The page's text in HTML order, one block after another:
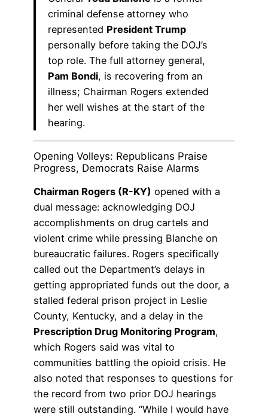
criminal defense attorney who
represented President Trump
personally before taking the DOJ’s
top role. The full attorney general,
Pam Bondi, is recovering from an
illness; Chairman Rogers extended
her well wishes at the start of the
hearing.
Opening Volleys: Republicans Praise
Progress, Democrats Raise Alarms
Chairman Rogers (R-KY) opened with a
dual message: acknowledging DOJ
accomplishments on drug cartels and
violent crime while pressing Blanche on
bureaucratic failures. Rogers specifically
called out the Department’s delays in
getting appropriated funds out the door, a
stalled federal prison project in Leslie
County, Kentucky, and a delay in the
Prescription Drug Monitoring Program,
which Rogers said was vital to
communities battling the opioid crisis. He
also noted that responses to questions for
the record from two prior DOJ hearings
were still outstanding. “While I would have